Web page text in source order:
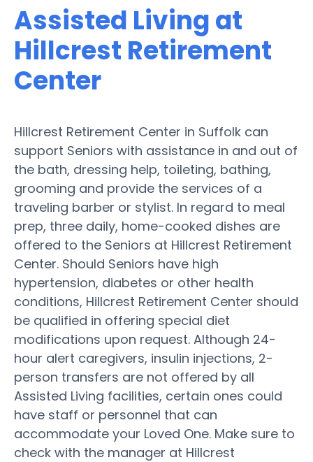
Assisted Living at
Hillcrest Retirement
Center
Hillcrest Retirement Center in Suffolk can
support Seniors with assistance in and out of
the bath, dressing help, toileting, bathing,
grooming and provide the services of a
traveling barber or stylist. In regard to meal
prep, three daily, home-cooked dishes are
offered to the Seniors at Hillcrest Retirement
Center. Should Seniors have high
hypertension, diabetes or other health
conditions, Hillcrest Retirement Center should
be qualified in offering special diet
modifications upon request. Although 24-
hour alert caregivers, insulin injections, 2-
person transfers are not offered by all
Assisted Living facilities, certain ones could
have staff or personnel that can
accommodate your Loved One. Make sure to
check with the manager at Hillcrest